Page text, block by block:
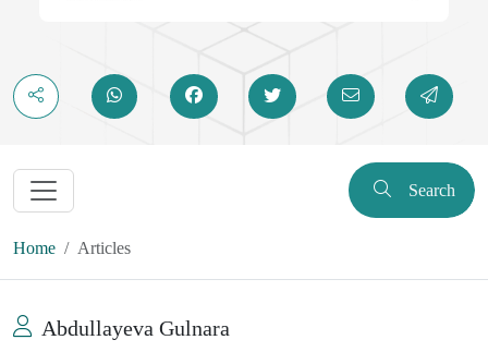
Search
Home Articles
Abdullayeva Gulnara